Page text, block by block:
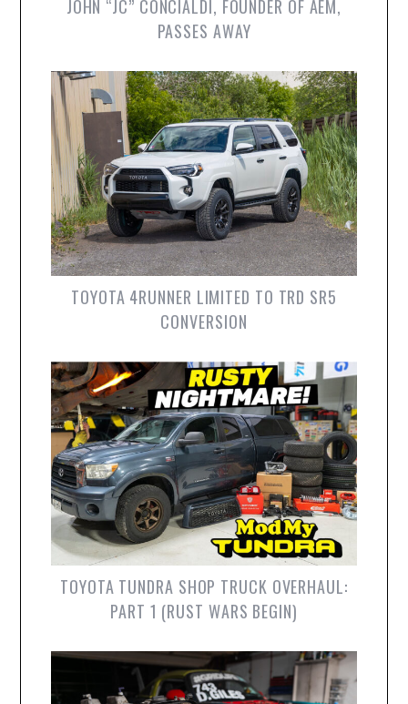
JOHN “JC” CONCIALDI, FOUNDER OF AEM,
PASSES AWAY
TOYOTA 4RUNNER LIMITED TO TRD SR5
CONVERSION
TOYOTA TUNDRA SHOP TRUCK OVERHAUL:
PART 1 (RUST WARS BEGIN)